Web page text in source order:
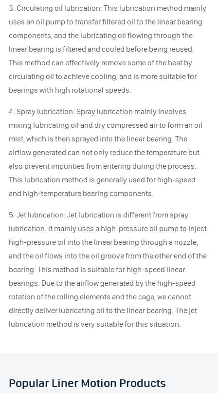
3. Circulating oil lubrication: This lubrication method mainly
uses an oil pump to transfer filtered oil to the linear bearing
components, and the lubricating oil flowing through the
linear bearing is filtered and cooled before being reused.
This method can effectively remove some of the heat by
circulating oil to achieve cooling, and is more suitable for
bearings with high rotational speeds.
4. Spray lubrication: Spray lubrication mainly involves
mixing lubricating oil and dry compressed air to form an oil
mist, which is then sprayed into the linear bearing. The
airflow generated can not only reduce the temperature but
also prevent impurities from entering during the process.
This lubrication method is generally used for high-speed
and high-temperature bearing components.
5. Jet lubrication: Jet lubrication is different from spray
lubrication. It mainly uses a high-pressure oil pump to inject
high-pressure oil into the linear bearing through a nozzle,
and the oil flows into the oil groove from the other end of the
bearing. This method is suitable for high-speed linear
bearings. Due to the airflow generated by the high-speed
rotation of the rolling elements and the cage, we cannot
directly deliver lubricating oil to the linear bearing. The jet
lubrication method is very suitable for this situation.
Popular Liner Motion Products